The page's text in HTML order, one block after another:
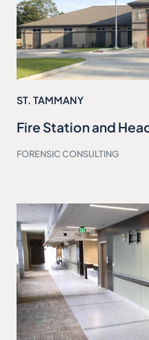
ST. TAMMANY
Fire Station and
FORENSIC CONSULTING